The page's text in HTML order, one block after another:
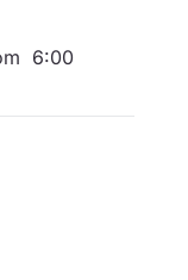
6:00